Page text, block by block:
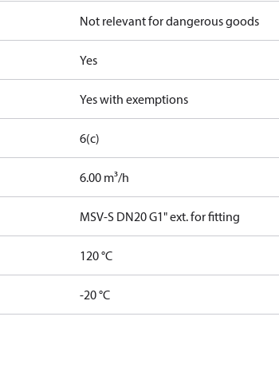
Not relevant for dangerous goods
Yes
Yes with exemptions
6(c)
6.00 m³/h
MSV-S DN20 G1" ext. for fitting
120 °C
-20 °C